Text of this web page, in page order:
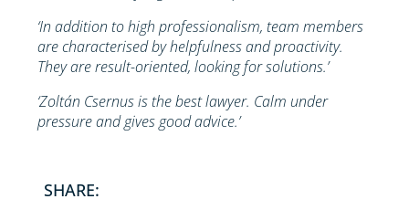
‘In addition to high professionalism, team members
are characterised by helpfulness and proactivity.
They are result-oriented, looking for solutions.’
‘Zoltán Csernus is the best lawyer. Calm under
pressure and gives good advice.’
SHARE: